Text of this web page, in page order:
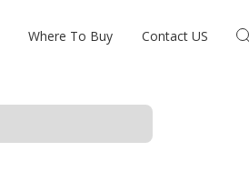
Where To Buy Contact US